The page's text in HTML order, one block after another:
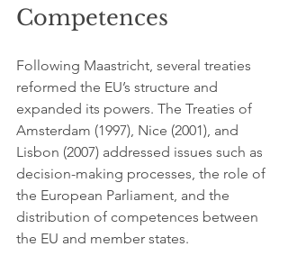
Competences
Following Maastricht, several treaties
reformed the EU’s structure and
expanded its powers. The Treaties of
Amsterdam (1997), Nice (2001), and
Lisbon (2007) addressed issues such as
decision-making processes, the role of
the European Parliament, and the
distribution of competences between
the EU and member states.